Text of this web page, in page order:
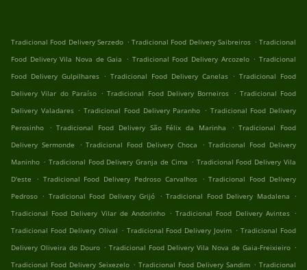
Tradicional Food Delivery Serzedo . Tradicional Food Delivery Saibreiros . Tradicional
Food Delivery Vila Nova de Gaia . Tradicional Food Delivery Arcozelo . Tradicional
Food Delivery Gulpilhares . Tradicional Food Delivery Canelas . Tradicional Food
Delivery Vilar do Paraíso . Tradicional Food Delivery Borneiros . Tradicional Food
Delivery Valadares . Tradicional Food Delivery Paranho . Tradicional Food Delivery
Perosinho
. Tradicional Food Delivery São Félix da Marinha . Tradicional Food
Delivery Sermonde
. Tradicional Food Delivery Choca . Tradicional Food Delivery
Maninho . Tradicional Food Delivery Granja de Cima . Tradicional Food Delivery Vila
D'este
. Tradicional Food Delivery Pedroso Carvalhos . Tradicional Food Delivery
Pedroso . Tradicional Food Delivery Grijó . Tradicional Food Delivery Madalena .
Tradicional Food Delivery Vilar de Andorinho . Tradicional Food Delivery Avintes .
Tradicional Food Delivery Olival . Tradicional Food Delivery Jovim . Tradicional Food
Delivery Oliveira do Douro . Tradicional Food Delivery Vila Nova de Gaia-Freixieiro .
Tradicional Food Delivery Seixezelo . Tradicional Food Delivery Sandim . Tradicional